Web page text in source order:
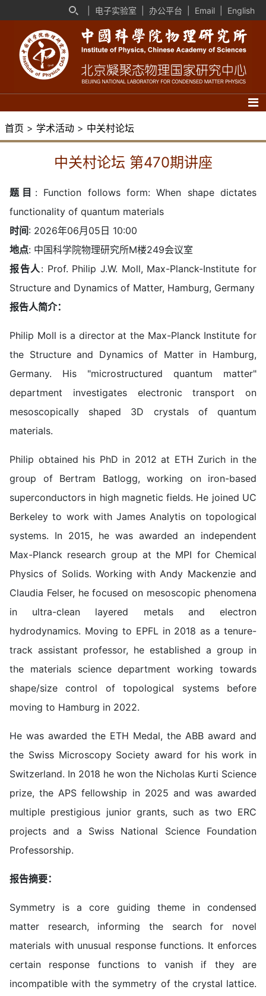
电子实验室 办公平台 Email English
首页 > 学术活动 > 中关村论坛
中关村论坛 第470期讲座
题目 : Function follows form: When shape dictates
functionality of quantum materials
时间: 2026年06月05日 10:00
地点: 中国科学院物理研究所M楼249会议室
报告人: Prof. Philip J.W. Moll, Max-Planck-Institute for
Structure and Dynamics of Matter, Hamburg, Germany
报告人简介：
Philip Moll is a director at the Max-Planck Institute for
the Structure and Dynamics of Matter in Hamburg,
Germany. His "microstructured quantum matter"
department investigates electronic transport on
mesoscopically shaped 3D crystals of quantum
materials.
Philip obtained his PhD in 2012 at ETH Zurich in the
group of Bertram Batlogg, working on iron-based
superconductors in high magnetic fields. He joined UC
Berkeley to work with James Analytis on topological
systems. In 2015, he was awarded an independent
Max-Planck research group at the MPI for Chemical
Physics of Solids. Working with Andy Mackenzie and
Claudia Felser, he focused on mesoscopic phenomena
in ultra-clean layered metals and electron
hydrodynamics. Moving to EPFL in 2018 as a tenure-
track assistant professor, he established a group in
the materials science department working towards
shape/size control of topological systems before
moving to Hamburg in 2022.
He was awarded the ETH Medal, the ABB award and
the Swiss Microscopy Society award for his work in
Switzerland. In 2018 he won the Nicholas Kurti Science
prize, the APS fellowship in 2025 and was awarded
multiple prestigious junior grants, such as two ERC
projects and a Swiss National Science Foundation
Professorship.
报告摘要：
Symmetry is a core guiding theme in condensed
matter research, informing the search for novel
materials with unusual response functions. It enforces
certain response functions to vanish if they are
incompatible with the symmetry of the crystal lattice.